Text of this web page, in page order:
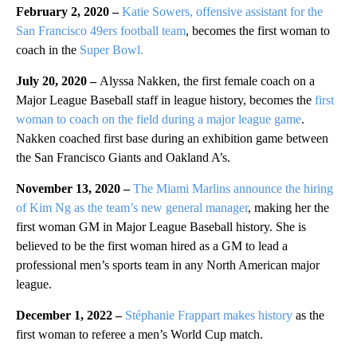
February 2, 2020 – Katie Sowers, offensive assistant for the
San Francisco 49ers football team, becomes the first woman to
coach in the Super Bowl.
July 20, 2020 – Alyssa Nakken, the first female coach on a
Major League Baseball staff in league history, becomes the first
woman to coach on the field during a major league game.
Nakken coached first base during an exhibition game between
the San Francisco Giants and Oakland A’s.
November 13, 2020 – The Miami Marlins announce the hiring
of Kim Ng as the team’s new general manager, making her the
first woman GM in Major League Baseball history. She is
believed to be the first woman hired as a GM to lead a
professional men’s sports team in any North American major
league.
December 1, 2022 – Stéphanie Frappart makes history as the
first woman to referee a men’s World Cup match.